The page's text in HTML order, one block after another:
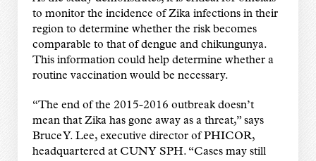
to monitor the incidence of Zika infections in their
region to determine whether the risk becomes
comparable to that of dengue and chikungunya.
This information could help determine whether a
routine vaccination would be necessary.
“The end of the 2015-2016 outbreak doesn’t
mean that Zika has gone away as a threat,” says
Bruce Y. Lee, executive director of PHICOR,
headquartered at CUNY SPH. “Cases may still